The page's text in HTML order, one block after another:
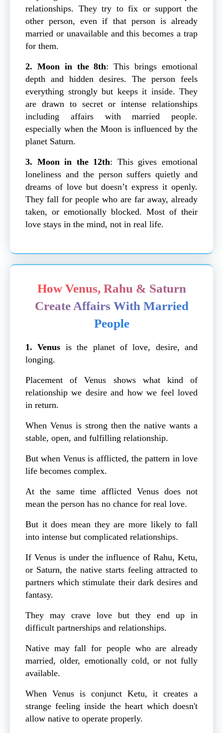
relationships. They try to fix or support the
other person, even if that person is already
married or unavailable and this becomes a trap
for them.
2. Moon in the 8th: This brings emotional
depth and hidden desires. The person feels
everything strongly but keeps it inside. They
are drawn to secret or intense relationships
including affairs with married people.
especially when the Moon is influenced by the
planet Saturn.
3. Moon in the 12th: This gives emotional
loneliness and the person suffers quietly and
dreams of love but doesn’t express it openly.
They fall for people who are far away, already
taken, or emotionally blocked. Most of their
love stays in the mind, not in real life.
How Venus, Rahu & Saturn
Create Affairs With Married
People
1. Venus isthe planet of love, desire, and
longing.
Placement of Venus shows what kind of
relationship we desire and how we feel loved
in return.
When Venus is strong then the native wants a
stable, open, and fulfilling relationship.
But when Venus is afflicted, the pattern in love
life becomes complex.
At the same time afflicted Venus does not
mean the person has no chance for real love.
But it does mean they are more likely to fall
into intense but complicated relationships.
If Venus is under the influence of Rahu, Ketu,
or Saturn, the native starts feeling attracted to
partners which stimulate their dark desires and
fantasy.
They may crave love but they end up in
difficult partnerships and relationships.
Native may fall for people who are already
married, older, emotionally cold, or not fully
available.
When Venus is conjunct Ketu, it creates a
strange feeling inside the heart which doesn't
allow native to operate properly.